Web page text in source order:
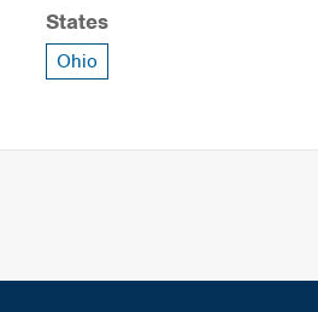
States
Ohio